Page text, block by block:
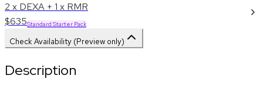
2 x DEXA + 1 x RMR
$635Standard Starter Pack
Check Availability (Preview only)
Description